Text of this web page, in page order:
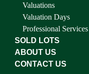
Valuations
Valuation Days
Professional Services
SOLD LOTS
ABOUT US
CONTACT US